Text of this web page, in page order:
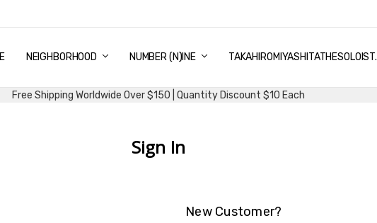
NEIGHBORHOOD NUMBER (N)INE TAKAHIROMIYASHITATHESOLOIST.
& DELIVERY
DISCOUNT
AND EXCHANGE
US
USAND CONDITIONS
Free Shipping Worldwide Over $150 | Quantity Discount $10 Each
Sign In
New Customer?